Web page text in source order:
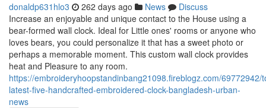
donaldp631hlo3 262 days ago News
Discuss
Increase an enjoyable and unique contact to the House using a
bear-formed wall clock. Ideal for Little ones' rooms or anyone who
loves bears, you could personalize it that has a sweet photo or
perhaps a memorable moment. This custom wall clock provides
heat and Pleasure to any room.
https://embroideryhoopstandinbang21098.fireblogz.com/69772942/
latest-five-handcrafted-embroidered-clock-bangladesh-urban-
news